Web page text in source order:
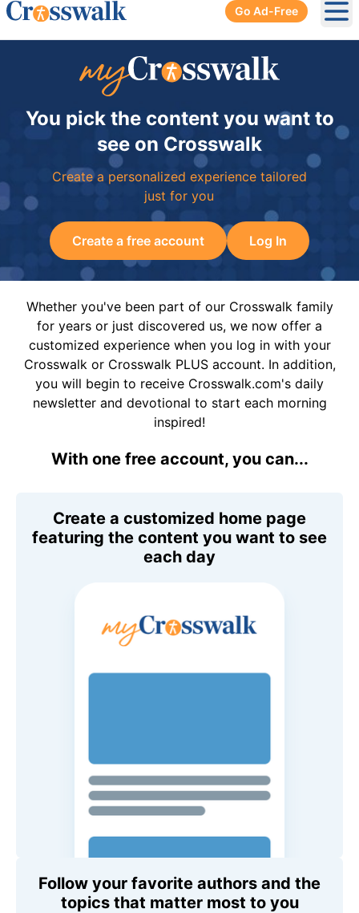
Go Ad-Free
You pick the content you want to
see on Crosswalk
Create a personalized experience tailored
just for you
Create a free account Log In
Whether you've been part of our Crosswalk family
for years or just discovered us, we now offer a
customized experience when you log in with your
Crosswalk or Crosswalk PLUS account. In addition,
you will begin to receive Crosswalk.com's daily
newsletter and devotional to start each morning
inspired!
With one free account, you can...
Create a customized home page
featuring the content you want to see
each day
Follow your favorite authors and the
topics that matter most to you